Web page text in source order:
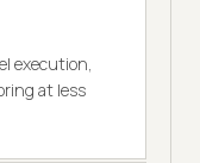
execution,
at less